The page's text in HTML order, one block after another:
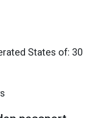
States of: 30